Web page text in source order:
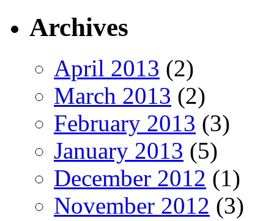
Archives
April 2013 (2)
March 2013 (2)
February 2013 (3)
January 2013 (5)
December 2012 (1)
November 2012 (3)